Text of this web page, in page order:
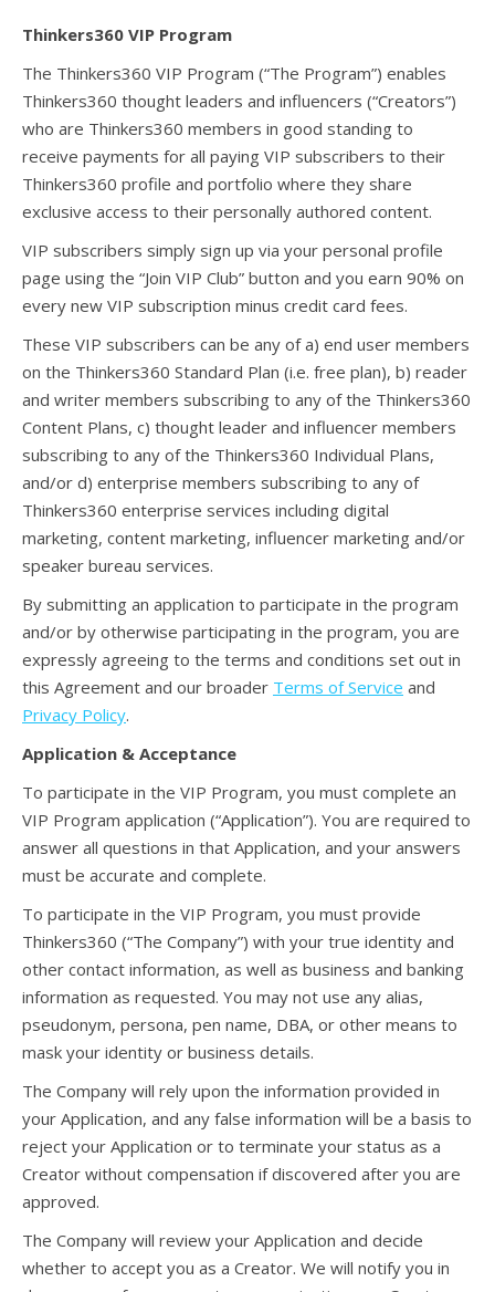
Thinkers360 VIP Program
The Thinkers360 VIP Program (“The Program”) enables
Thinkers360 thought leaders and influencers (“Creators”)
who are Thinkers360 members in good standing to
receive payments for all paying VIP subscribers to their
Thinkers360 profile and portfolio where they share
exclusive access to their personally authored content.
VIP subscribers simply sign up via your personal profile
page using the “Join VIP Club” button and you earn 90% on
every new VIP subscription minus credit card fees.
These VIP subscribers can be any of a) end user members
on the Thinkers360 Standard Plan (i.e. free plan), b) reader
and writer members subscribing to any of the Thinkers360
Content Plans, c) thought leader and influencer members
subscribing to any of the Thinkers360 Individual Plans,
and/or d) enterprise members subscribing to any of
Thinkers360 enterprise services including digital
marketing, content marketing, influencer marketing and/or
speaker bureau services.
By submitting an application to participate in the program
and/or by otherwise participating in the program, you are
expressly agreeing to the terms and conditions set out in
this Agreement and our broader Terms of Service and
Privacy Policy.
Application & Acceptance
To participate in the VIP Program, you must complete an
VIP Program application (“Application”). You are required to
answer all questions in that Application, and your answers
must be accurate and complete.
To participate in the VIP Program, you must provide
Thinkers360 (“The Company”) with your true identity and
other contact information, as well as business and banking
information as requested. You may not use any alias,
pseudonym, persona, pen name, DBA, or other means to
mask your identity or business details.
The Company will rely upon the information provided in
your Application, and any false information will be a basis to
reject your Application or to terminate your status as a
Creator without compensation if discovered after you are
approved.
The Company will review your Application and decide
whether to accept you as a Creator. We will notify you in